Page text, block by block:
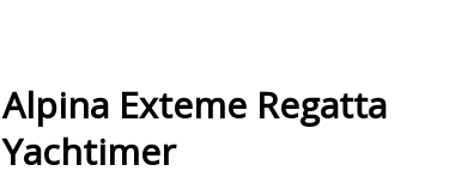
Alpina Exteme Regatta
Yachtimer